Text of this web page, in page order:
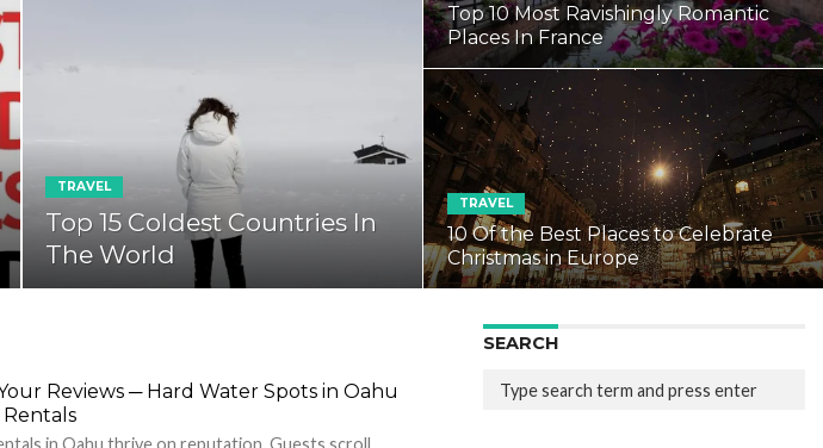
TRAVEL
Top 15 Coldest Countries In
The World
Top 10 Most Ravishingly Romantic
Places In France
TRAVEL
10 Of the Best Places to Celebrate
Christmas in Europe
Reviews ─ Hard Water Spots in Oahu
Rentals
in Oahu thrive on reputation. Guests scroll
SEARCH